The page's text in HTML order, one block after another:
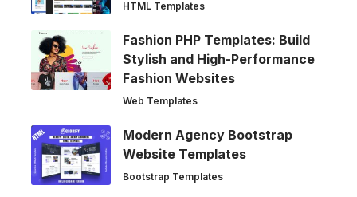
HTML Templates
Fashion PHP Templates: Build
Stylish and High-Performance
Fashion Websites
Web Templates
Modern Agency Bootstrap
Website Templates
Bootstrap Templates